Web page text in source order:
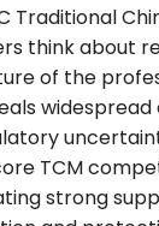
Traditional
think about
of the
TCM
strong